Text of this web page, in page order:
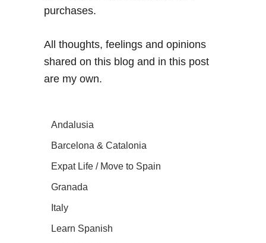
purchases.
All thoughts, feelings and opinions
shared on this blog and in this post
are my own.
Andalusia
Barcelona & Catalonia
Expat Life / Move to Spain
Granada
Italy
Learn Spanish